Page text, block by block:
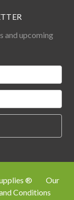
and upcoming
®
Our
Conditions